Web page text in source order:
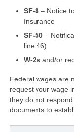
SF-8 – Notice
Insurance
SF-50 –
line 46)
W-2s and/or
Federal wages are
request your wage
they do not respond
documents to